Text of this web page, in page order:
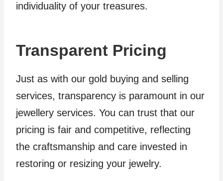
individuality of your treasures.
Transparent Pricing
Just as with our gold buying and selling
services, transparency is paramount in our
jewellery services. You can trust that our
pricing is fair and competitive, reflecting
the craftsmanship and care invested in
restoring or resizing your jewelry.